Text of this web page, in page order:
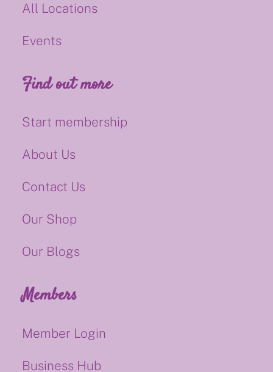
All Locations
Events
Find out more
Start membership
About Us
Contact Us
Our Shop
Our Blogs
Members
Member Login
Business Hub